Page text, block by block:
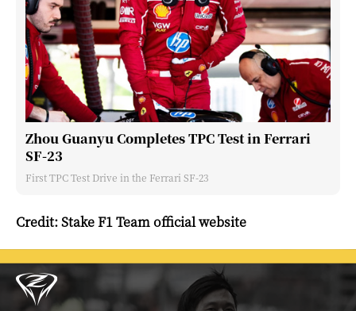
Zhou Guanyu Completes TPC Test in Ferrari
SF-23
First TPC Test Drive in the Ferrari SF-23
Credit: Stake F1 Team official website